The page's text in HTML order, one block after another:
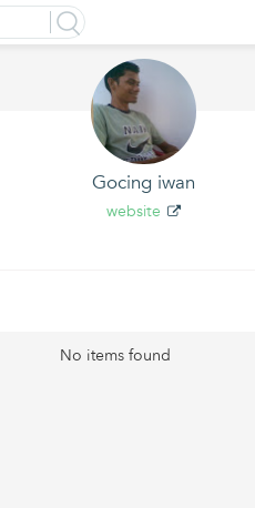
Gocing iwan
website
No items found